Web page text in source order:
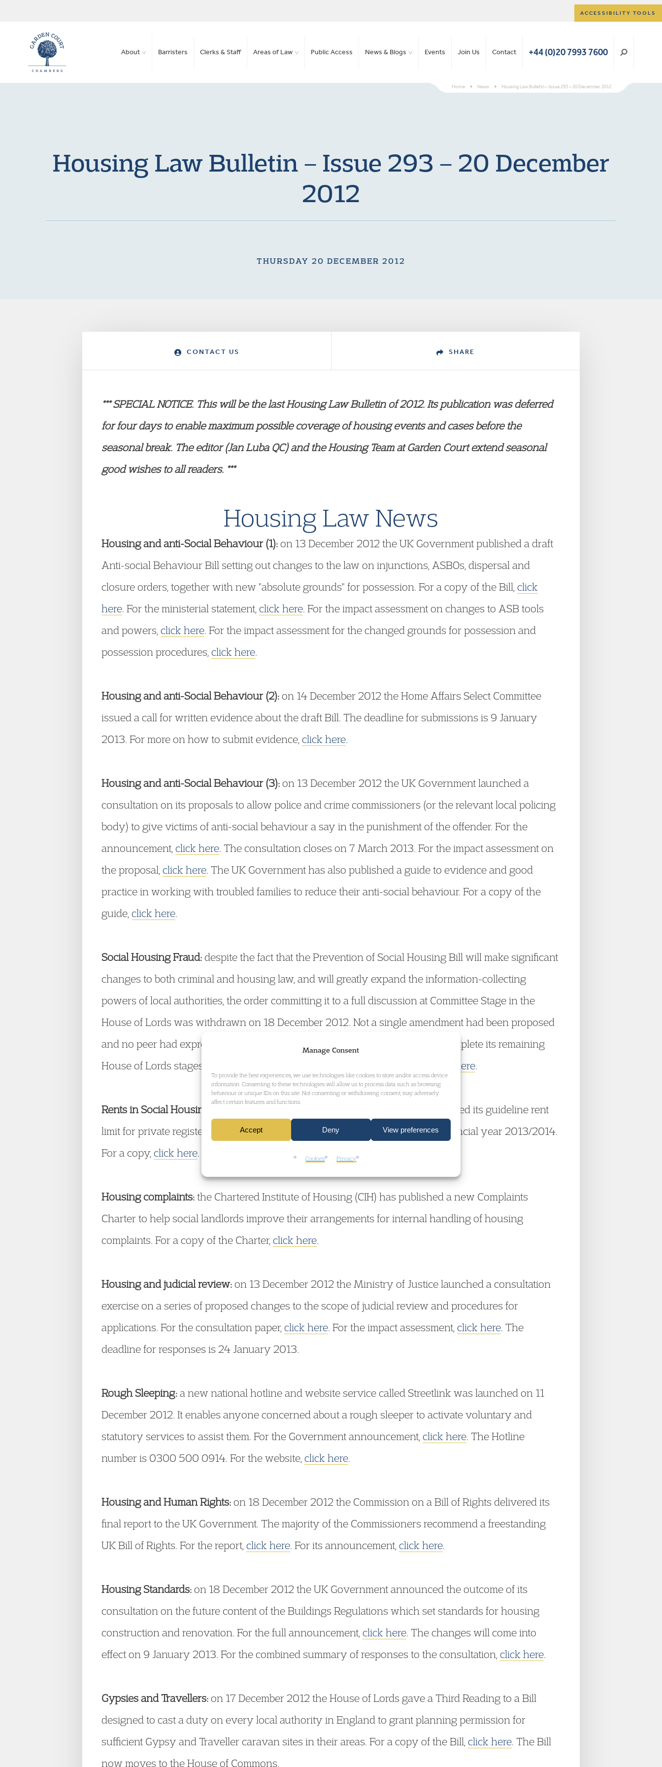
Manage Consent
To provide the best experiences, we use technologies like cookies to store and/or access device
information. Consenting to these technologies will allow us to process data such as browsing
behaviour or unique IDs on this site. Not consenting or withdrawing consent, may adversely
affect certain features and functions.
Accept Deny View preferences
Cookies Privacy
ACCESSIBILITY TOOLS
About Barristers Clerks & Staff Areas of Law Public Access News & Blogs Events Join Us Contact +44 (0)20 7993 7600
Home > News > Housing Law Bulletin – Issue 293 – 20 December 2012
Housing Law Bulletin – Issue 293 – 20 December
2012
THURSDAY 20 DECEMBER 2012
CONTACT US SHARE
*** SPECIAL NOTICE. This will be the last Housing Law Bulletin of 2012. Its publication was deferred
for four days to enable maximum possible coverage of housing events and cases before the
seasonal break. The editor (Jan Luba QC) and the Housing Team at Garden Court extend seasonal
good wishes to all readers. ***
Housing Law News
Housing and anti-Social Behaviour (1):on 13 December 2012 the UK Government published a draft
Anti-social Behaviour Bill setting out changes to the law on injunctions, ASBOs, dispersal and
closure orders, together with new "absolute grounds" for possession. For a copy of the Bill, click
here. For the ministerial statement, click here. For the impact assessment on changes to ASB tools
and powers, click here. For the impact assessment for the changed grounds for possession and
possession procedures, click here.
Housing and anti-Social Behaviour (2):on 14 December 2012 the Home Affairs Select Committee
issued a call for written evidence about the draft Bill. The deadline for submissions is 9 January
2013. For more on how to submit evidence, click here.
Housing and anti-Social Behaviour (3):on 13 December 2012 the UK Government launched a
consultation on its proposals to allow police and crime commissioners (or the relevant local policing
body) to give victims of anti-social behaviour a say in the punishment of the offender. For the
announcement, click here. The consultation closes on 7 March 2013. For the impact assessment on
the proposal, click here. The UK Government has also published a guide to evidence and good
practice in working with troubled families to reduce their anti-social behaviour. For a copy of the
guide, click here.
Social Housing Fraud:despite the fact that the Prevention of Social Housing Bill will make significant
changes to both criminal and housing law, and will greatly expand the information-collecting
powers of local authorities, the order committing it to a full discussion at Committee Stage in the
House of Lords was withdrawn on 18 December 2012. Not a single amendment had been proposed
and no peer had expressed a wish to speak on the Bill. It will now quickly complete its remaining
House of Lords stages and pass into law. For more on the Bill’s progress,
click here.
Rents in Social Housing:
this week the Homes & Communities Agency published its guideline rent
limit for private registered providers (mainly housing associations) for the financial year 2013/2014.
For a copy, click here.
Housing complaints:the Chartered Institute of Housing (CIH) has published a new Complaints
Charter to help social landlords improve their arrangements for internal handling of housing
complaints. For a copy of the Charter, click here.
Housing and judicial review:on 13 December 2012 the Ministry of Justice launched a consultation
exercise on a series of proposed changes to the scope of judicial review and procedures for
applications. For the consultation paper, click here. For the impact assessment, click here. The
deadline for responses is 24 January 2013.
Rough Sleeping:a new national hotline and website service called Streetlink was launched on 11
December 2012. It enables anyone concerned about a rough sleeper to activate voluntary and
statutory services to assist them. For the Government announcement, click here. The Hotline
number is 0300 500 0914. For the website, click here.
Housing and Human Rights:on 18 December 2012 the Commission on a Bill of Rights delivered its
final report to the UK Government. The majority of the Commissioners recommend a freestanding
UK Bill of Rights. For the report, click here. For its announcement, click here.
Housing Standards:on 18 December 2012 the UK Government announced the outcome of its
consultation on the future content of the Buildings Regulations which set standards for housing
construction and renovation. For the full announcement, click here. The changes will come into
effect on 9 January 2013. For the combined summary of responses to the consultation, click here.
Gypsies and Travellers:on 17 December 2012 the House of Lords gave a Third Reading to a Bill
designed to cast a duty on every local authority in England to grant planning permission for
sufficient Gypsy and Traveller caravan sites in their areas. For a copy of the Bill, click here. The Bill
now moves to the House of Commons.